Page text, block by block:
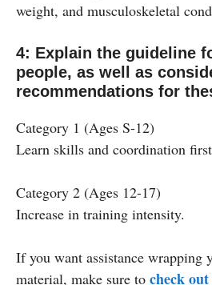
weight, and musculoskeletal
4: Explain the guideline
people, as well as
recommendations for
Category 1 (Ages S-12)
Learn skills and coordination
Category 2 (Ages 12-17)
Increase in training intensity.
If you want assistance wrapping
material, make sure to check